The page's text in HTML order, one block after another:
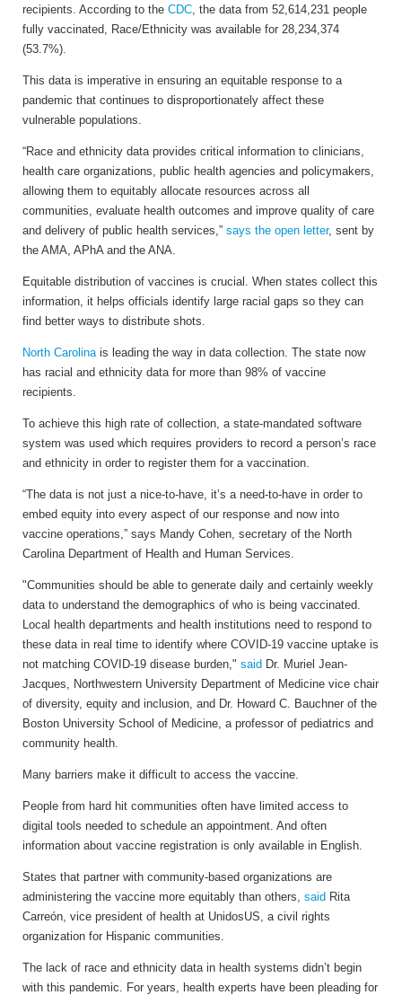
recipients. According to the CDC , the data from 52,614,231 people
fully vaccinated, Race/Ethnicity was available for 28,234,374
(53.7%).
This data is imperative in ensuring an equitable response to a
pandemic that continues to disproportionately affect these
vulnerable populations.
“Race and ethnicity data provides critical information to clinicians,
health care organizations, public health agencies and policymakers,
allowing them to equitably allocate resources across all
communities, evaluate health outcomes and improve quality of care
and delivery of public health services,” says the open letter, sent by
the AMA, APhA and the ANA.
Equitable distribution of vaccines is crucial. When states collect this
information, it helps officials identify large racial gaps so they can
find better ways to distribute shots.
North Carolina is leading the way in data collection. The state now
has racial and ethnicity data for more than 98% of vaccine
recipients.
To achieve this high rate of collection, a state-mandated software
system was used which requires providers to record a person’s race
and ethnicity in order to register them for a vaccination.
“The data is not just a nice-to-have, it’s a need-to-have in order to
embed equity into every aspect of our response and now into
vaccine operations,” says Mandy Cohen, secretary of the North
Carolina Department of Health and Human Services.
"Communities should be able to generate daily and certainly weekly
data to understand the demographics of who is being vaccinated.
Local health departments and health institutions need to respond to
these data in real time to identify where COVID-19 vaccine uptake is
not matching COVID-19 disease burden," said Dr. Muriel Jean-
Jacques, Northwestern University Department of Medicine vice chair
of diversity, equity and inclusion, and Dr. Howard C. Bauchner of the
Boston University School of Medicine, a professor of pediatrics and
community health.
Many barriers make it difficult to access the vaccine.
People from hard hit communities often have limited access to
digital tools needed to schedule an appointment. And often
information about vaccine registration is only available in English.
States that partner with community-based organizations are
administering the vaccine more equitably than others, said Rita
Carreón, vice president of health at UnidosUS, a civil rights
organization for Hispanic communities.
The lack of race and ethnicity data in health systems didn’t begin
with this pandemic. For years, health experts have been pleading for